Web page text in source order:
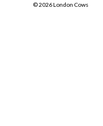
© 2026 London Cows